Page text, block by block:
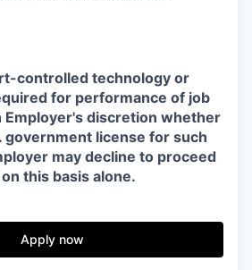
controlled technology or
for performance of job
Employer's discretion whether
government license for such
may decline to proceed
this basis alone.
Apply now